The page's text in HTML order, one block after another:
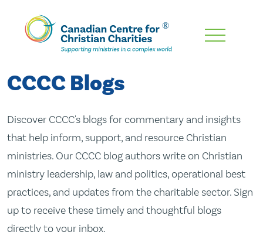
Skip
Content
CCCC Blogs
Discover CCCC's blogs for commentary and insights
that help inform, support, and resource Christian
ministries. Our CCCC blog authors write on Christian
ministry leadership, law and politics, operational best
practices, and updates from the charitable sector. Sign
up to receive these timely and thoughtful blogs
directly to your inbox.